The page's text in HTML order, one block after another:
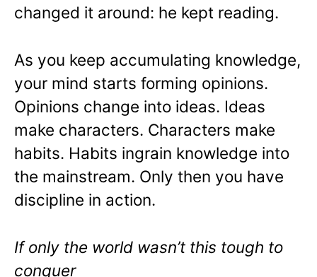
changed it around: he kept reading.
As you keep accumulating knowledge,
your mind starts forming opinions.
Opinions change into ideas. Ideas
make characters. Characters make
habits. Habits ingrain knowledge into
the mainstream. Only then you have
discipline in action.
If only the world wasn’t this tough to
conquer